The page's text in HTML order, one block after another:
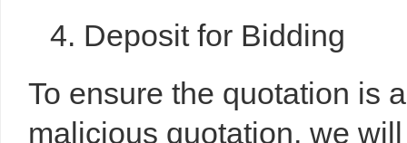
4. Deposit for Bidding
To ensure the quotation is
malicious quotation, we